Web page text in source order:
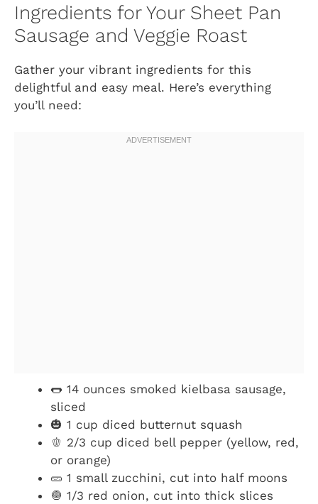
Ingredients for Your Sheet Pan
Sausage and Veggie Roast
Gather your vibrant ingredients for this
delightful and easy meal. Here’s everything
you’ll need:
🌭 14 ounces smoked kielbasa sausage,
sliced
🎃 1 cup diced butternut squash
🫑 2/3 cup diced bell pepper (yellow, red,
or orange)
🥒 1 small zucchini, cut into half moons
🧅 1/3 red onion, cut into thick slices